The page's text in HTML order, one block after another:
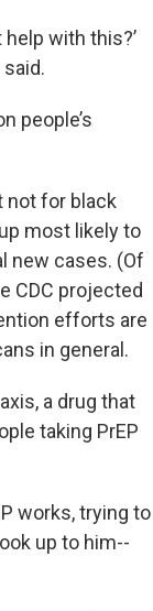
help with this?’
said.
people’s
not for black
most likely to
new cases. (Of
CDC projected
efforts are
in general.
a drug that
taking PrEP
works, trying to
up to him--